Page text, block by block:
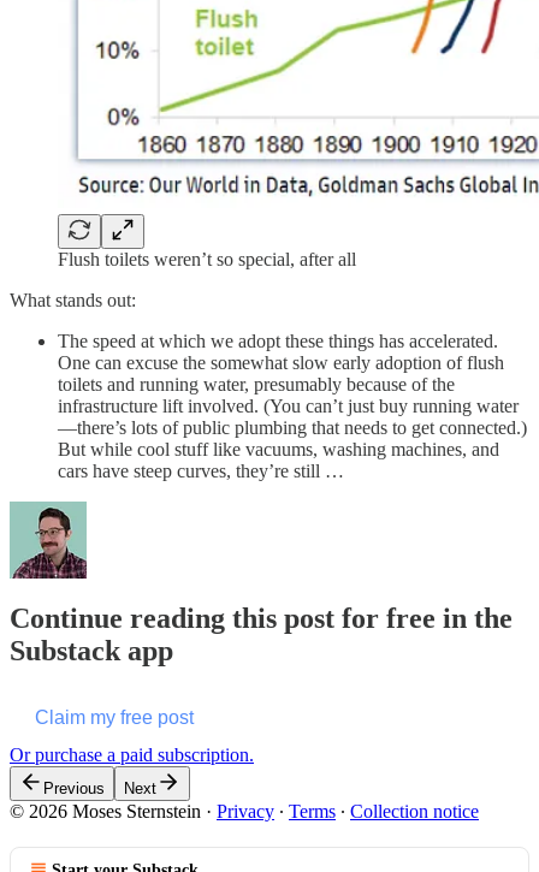
Flush toilets weren’t so special, after all
What stands out:
The speed at which we adopt these things has accelerated.
One can excuse the somewhat slow early adoption of flush
toilets and running water, presumably because of the
infrastructure lift involved. (You can’t just buy running water
—there’s lots of public plumbing that needs to get connected.)
But while cool stuff like vacuums, washing machines, and
cars have steep curves, they’re still …
Continue reading this post for free in the
Substack app
Claim my free post
Or purchase a paid subscription.
Previous Next
© 2026 Moses Sternstein · Privacy ∙ Terms ∙ Collection notice